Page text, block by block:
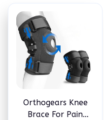
Orthogears Knee
Brace For Pain